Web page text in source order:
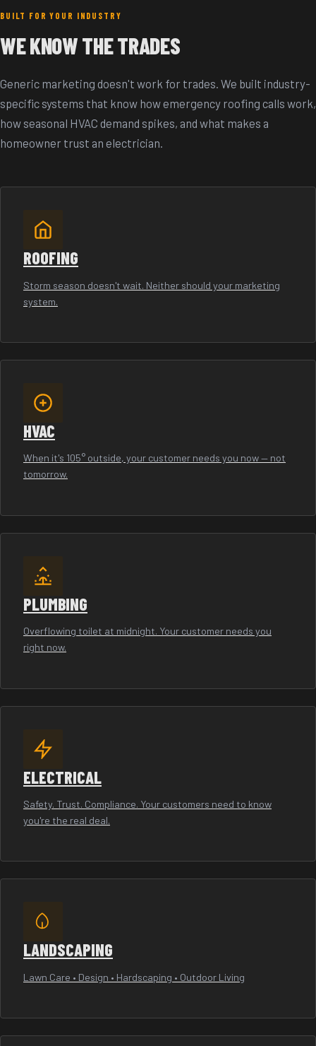
BUILT FOR YOUR INDUSTRY
WE KNOW THE TRADES
Generic marketing doesn't work for trades. We built industry-
specific systems that know how emergency roofing calls work,
how seasonal HVAC demand spikes, and what makes a
homeowner trust an electrician.
ROOFING
Storm season doesn't wait. Neither should your marketing
system.
HVAC
When it's 105° outside, your customer needs you now — not
tomorrow.
PLUMBING
Overflowing toilet at midnight. Your customer needs you
right now.
ELECTRICAL
Safety. Trust. Compliance. Your customers need to know
you're the real deal.
LANDSCAPING
Lawn Care • Design • Hardscaping • Outdoor Living